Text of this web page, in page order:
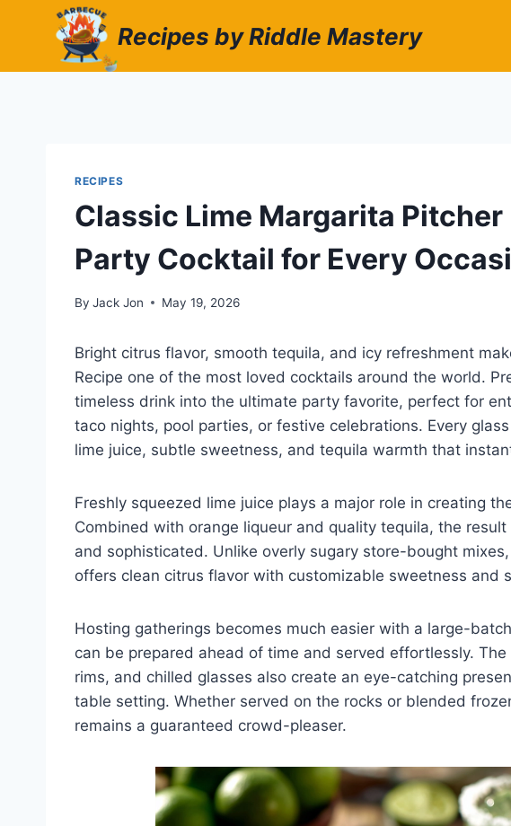
Recipes by Riddle Mastery
RECIPES
Classic Lime Margarita
Party Cocktail for Every
By Jack Jon May 19, 2026
Bright citrus flavor, smooth tequila, and icy refreshment
Recipe one of the most loved cocktails around the world.
timeless drink into the ultimate party favorite, perfect for
taco nights, pool parties, or festive celebrations. Every
lime juice, subtle sweetness, and tequila warmth that
Freshly squeezed lime juice plays a major role in creating
Combined with orange liqueur and quality tequila, the
and sophisticated. Unlike overly sugary store-bought
offers clean citrus flavor with customizable sweetness and
Hosting gatherings becomes much easier with a large-
can be prepared ahead of time and served effortlessly.
rims, and chilled glasses also create an eye-catching
table setting. Whether served on the rocks or blended
remains a guaranteed crowd-pleaser.